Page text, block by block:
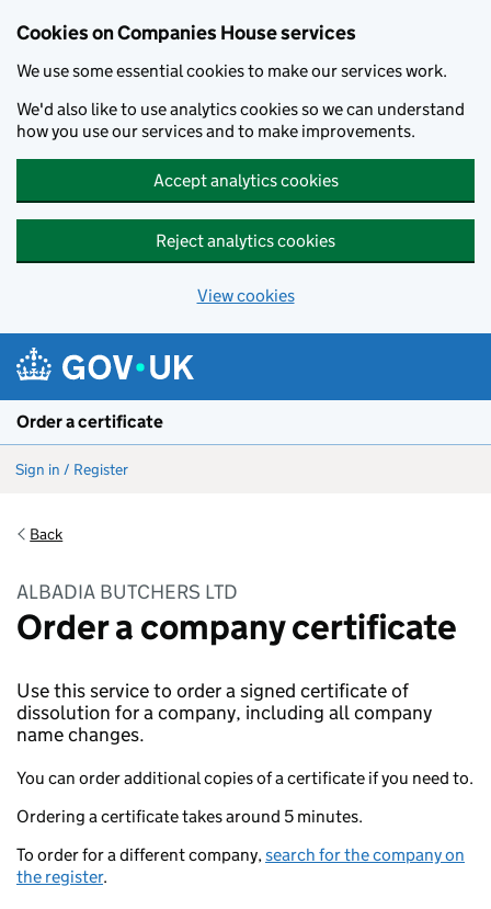
Cookies on Companies House services
We use some essential cookies to make our services work.
We'd also like to use analytics cookies so we can understand
how you use our services and to make improvements.
Accept analytics cookies
Reject analytics cookies
View cookies
Order a certificate
Sign in / Register
Back
ALBADIA BUTCHERS LTD
Order a company certificate
Use this service to order a signed certificate of
dissolution for a company, including all company
name changes.
You can order additional copies of a certificate if you need to.
Ordering a certificate takes around 5 minutes.
To order for a different company,search for the company on
the register.